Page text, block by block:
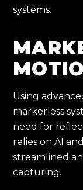
systems.
Using
markerless
need for
relies on AI
streamlined
capturing.